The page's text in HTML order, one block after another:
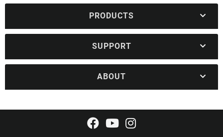
PRODUCTS
SUPPORT
ABOUT